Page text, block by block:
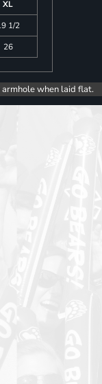
XL
1/2
26
armhole when laid flat.